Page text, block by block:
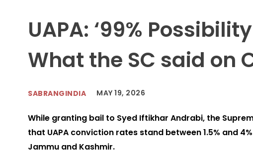
UAPA: ‘99%
What the SC said on
SABRANGINDIA MAY 19, 2026
While granting bail to Syed Iftikhar Andrabi, the
that UAPA conviction rates stand between 1.5% and
Jammu and Kashmir.